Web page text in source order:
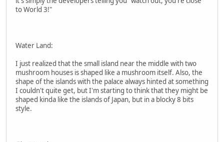
to World 3!"
Water Land:
I just realized that the small island near the middle with two
mushroom houses is shaped like a mushroom itself. Also, the
shape of the islands with the palace always hinted at something
I couldn't quite get, but I'm starting to think that they might be
shaped kinda like the islands of Japan, but in a blocky 8 bits
style.